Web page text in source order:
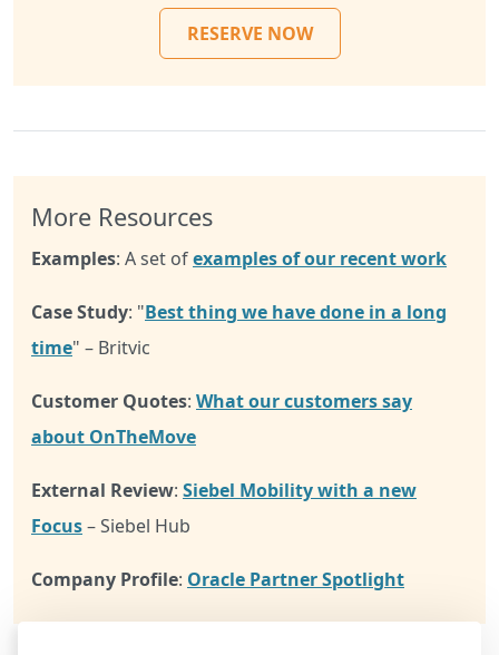
RESERVE NOW
More Resources
Examples: A set ofexamples of our recent work
Case Study: "Best thing we have done in a long
time" – Britvic
Customer Quotes: What our customers say
about OnTheMove
External Review: Siebel Mobility with a new
Focus– Siebel Hub
Company Profile: Oracle Partner Spotlight